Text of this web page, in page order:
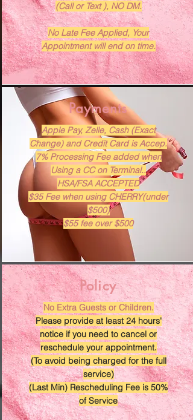
(Call or Text ), NO DM.
No Late Fee Applied, Your
Appointment will end on time.
Payments
Apple Pay, Zelle, Cash (Exact
Change) and Credit Card is Accep.
7% Processing Fee added when
Using a CC on Terminal..
HSA/FSA ACCEPTED
$35 Fee when using CHERRY(under
$500)
$55 fee over $500
Policy
No Extra Guests or Children.
Please provide at least 24 hours'
notice if you need to cancel or
reschedule your appointment.
(To avoid being charged for the full
service)
(Last Min) Rescheduling Fee is 50%
of Service